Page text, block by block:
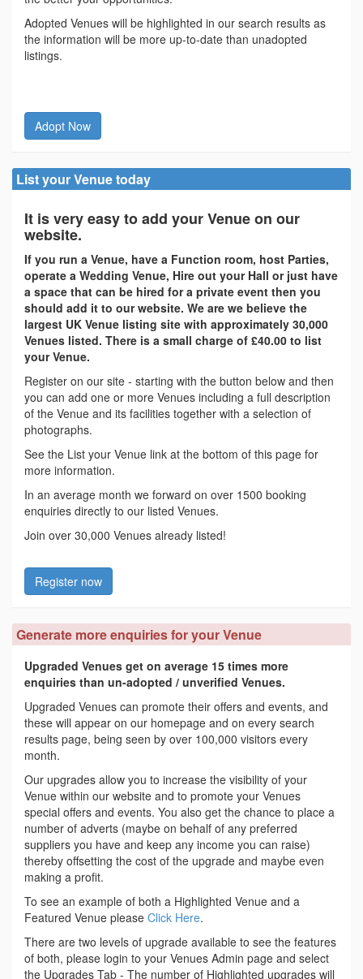
Adopted Venues will be highlighted in our search results as
the information will be more up-to-date than unadopted
listings.
Adopt Now
List your Venue today
It is very easy to add your Venue on our
website.
If you run a Venue, have a Function room, host Parties,
operate a Wedding Venue, Hire out your Hall or just have
a space that can be hired for a private event then you
should add it to our website. We are we believe the
largest UK Venue listing site with approximately 30,000
Venues listed. There is a small charge of £40.00 to list
your Venue.
Register on our site - starting with the button below and then
you can add one or more Venues including a full description
of the Venue and its facilities together with a selection of
photographs.
See the List your Venue link at the bottom of this page for
more information.
In an average month we forward on over 1500 booking
enquiries directly to our listed Venues.
Join over 30,000 Venues already listed!
Register now
Generate more enquiries for your Venue
Upgraded Venues get on average 15 times more
enquiries than un-adopted / unverified Venues.
Upgraded Venues can promote their offers and events, and
these will appear on our homepage and on every search
results page, being seen by over 100,000 visitors every
month.
Our upgrades allow you to increase the visibility of your
Venue within our website and to promote your Venues
special offers and events. You also get the chance to place a
number of adverts (maybe on behalf of any preferred
suppliers you have and keep any income you can raise)
thereby offsetting the cost of the upgrade and maybe even
making a profit.
To see an example of both a Highlighted Venue and a
Featured Venue please Click Here.
There are two levels of upgrade available to see the features
of both, please login to your Venues Admin page and select
the Upgrades Tab - The number of Highlighted upgrades will